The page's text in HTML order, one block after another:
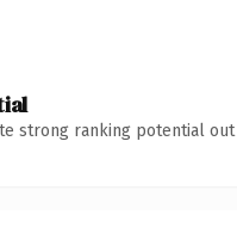
strong ranking potential